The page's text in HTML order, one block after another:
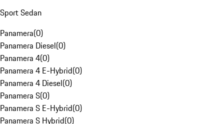
Sport Sedan
Panamera(0)
Panamera Diesel(0)
Panamera 4(0)
Panamera 4 E-Hybrid(0)
Panamera 4 Diesel(0)
Panamera S(0)
Panamera S E-Hybrid(0)
Panamera S Hybrid(0)